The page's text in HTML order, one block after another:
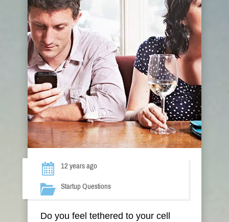
12 years ago
Startup Questions
Do you feel tethered to your cell